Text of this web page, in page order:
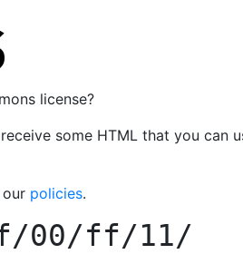
license?
some HTML that you can
policies.
ff/11/